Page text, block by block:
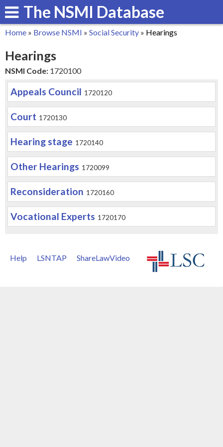
Skip
to
The NSMI Database
are
here
Home » Browse NSMI » Social Security » Hearings
Hearings
NSMI Code: 1720100
Appeals Council 1720120
Court 1720130
Hearing stage 1720140
Other Hearings 1720099
Reconsideration 1720160
Vocational Experts 1720170
Help LSNTAP ShareLawVideo